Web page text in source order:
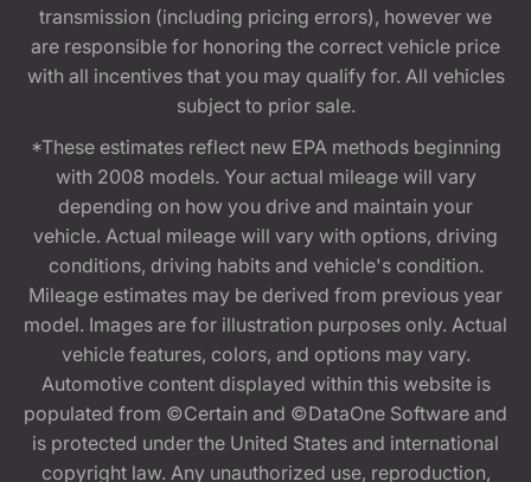
transmission (including pricing errors), however we
are responsible for honoring the correct vehicle price
with all incentives that you may qualify for. All vehicles
subject to prior sale.
*These estimates reflect new EPA methods beginning
with 2008 models. Your actual mileage will vary
depending on how you drive and maintain your
vehicle. Actual mileage will vary with options, driving
conditions, driving habits and vehicle's condition.
Mileage estimates may be derived from previous year
model. Images are for illustration purposes only. Actual
vehicle features, colors, and options may vary.
Automotive content displayed within this website is
populated from ©Certain and ©DataOne Software and
is protected under the United States and international
copyright law. Any unauthorized use, reproduction,